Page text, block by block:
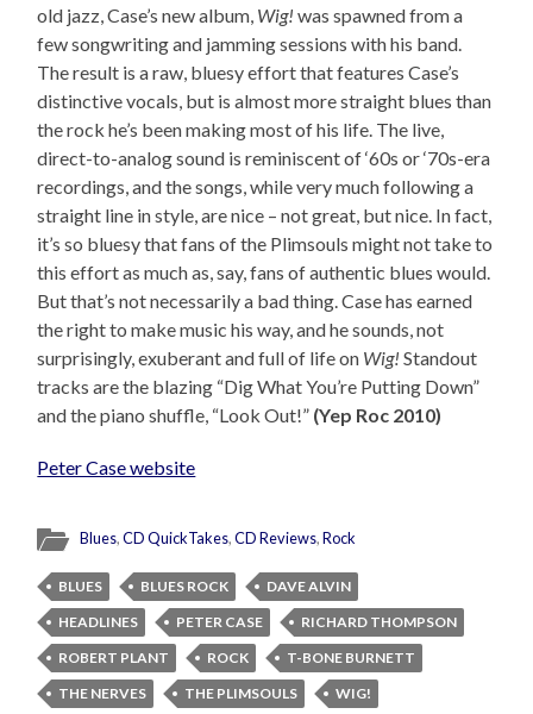
old jazz, Case’s new album, Wig! was spawned from a
few songwriting and jamming sessions with his band.
The result is a raw, bluesy effort that features Case’s
distinctive vocals, but is almost more straight blues than
the rock he’s been making most of his life. The live,
direct-to-analog sound is reminiscent of ‘60s or ‘70s-era
recordings, and the songs, while very much following a
straight line in style, are nice – not great, but nice. In fact,
it’s so bluesy that fans of the Plimsouls might not take to
this effort as much as, say, fans of authentic blues would.
But that’s not necessarily a bad thing. Case has earned
the right to make music his way, and he sounds, not
surprisingly, exuberant and full of life on Wig! Standout
tracks are the blazing “Dig What You’re Putting Down”
and the piano shuffle, “Look Out!” (Yep Roc 2010)
Peter Case website
Blues,CD QuickTakes,CD Reviews,Rock
BLUES BLUES ROCK
DAVE ALVIN
HEADLINES
PETER CASE
RICHARD THOMPSON
ROBERT PLANT
ROCK
T-BONE BURNETT
THE NERVES
THE PLIMSOULS
WIG!